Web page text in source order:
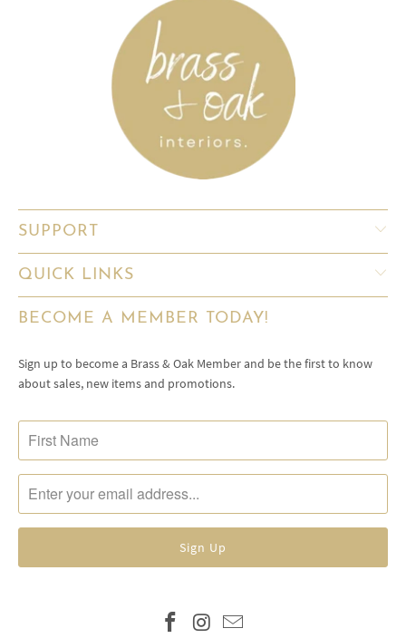
SUPPORT
QUICK LINKS
BECOME A MEMBER TODAY!
Sign up to become a Brass & Oak Member and be the first to know
about sales, new items and promotions.